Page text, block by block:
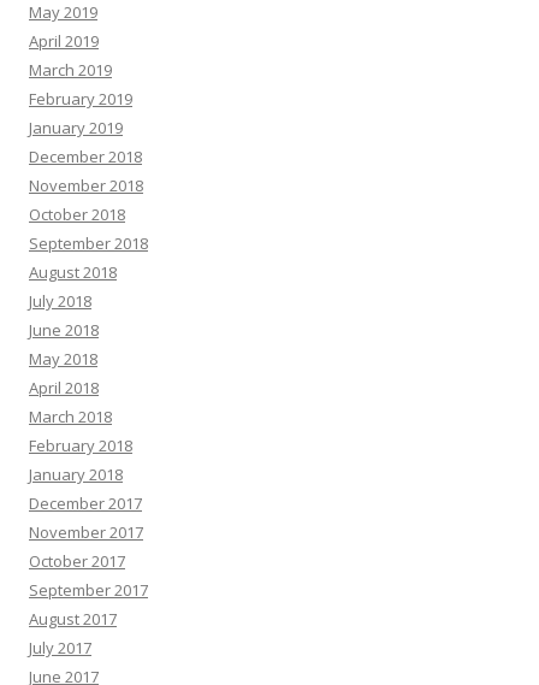
May 2019
April 2019
March 2019
February 2019
January 2019
December 2018
November 2018
October 2018
September 2018
August 2018
July 2018
June 2018
May 2018
April 2018
March 2018
February 2018
January 2018
December 2017
November 2017
October 2017
September 2017
August 2017
July 2017
June 2017